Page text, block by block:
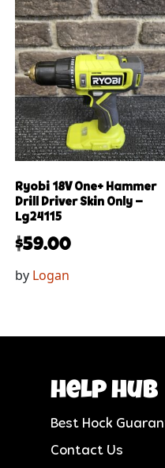
Ryobi 18V One+ Hammer
Drill Driver Skin Only –
Lg24115
$59.00
by Logan
help hub
Best Hock
Contact Us